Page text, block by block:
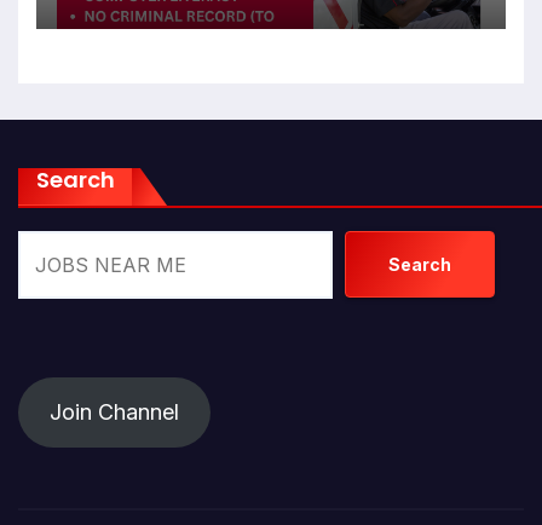
Search
Search
Join Channel